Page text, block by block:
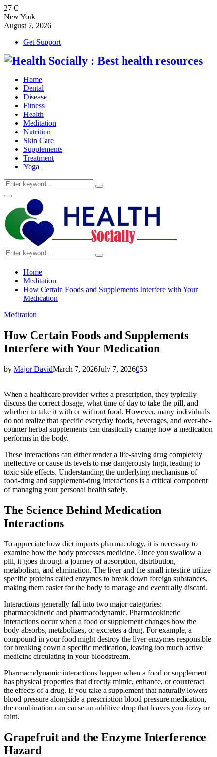
27 C
New York
August 7, 2026
Get Support
Home
Dental
Disease
Fitness
Health
Meditation
Nutrition
Skin Care
Supplements
Treatment
Yoga
Search
for:
Search
Primary
Menu
Search
for:
Search
Home
Meditation
How Certain Foods and Supplements Interfere with Your
Medication
Meditation
How Certain Foods and Supplements
Interfere with Your Medication
by Major DavidMarch 7, 2026July 7, 2026053
When a healthcare provider writes a prescription, they typically
discuss the correct dosage, what time of day to take the pill, and
whether to take it with or without food. However, many individuals
do not realize that specific everyday foods, beverages, and over-the-
counter herbal supplements can drastically change how a medication
performs in the body.
These interactions can either render a life-saving drug completely
ineffective or cause its levels to rise dangerously high, leading to
toxic side effects. Understanding the underlying mechanisms of
food-drug and supplement-drug interactions is a critical component
of managing your personal health safely.
The Science Behind Medication
Interactions
To appreciate how diet impacts pharmacology, it is necessary to
examine how the body processes medicine. Once you swallow a
pill, it goes through a journey of absorption, distribution,
metabolism, and elimination. The liver and the small intestine utilize
specific proteins called enzymes to break down foreign substances,
making them easier for the body to manage and eventually discard.
Interactions generally fall into two major categories:
pharmacokinetic and pharmacodynamic. Pharmacokinetic
interactions occur when a food or supplement changes how the
body absorbs, metabolizes, or excretes a drug. For example, a
compound in your food might destroy the liver enzymes responsible
for breaking down a specific medication, leaving too much active
medicine circulating in your bloodstream.
Pharmacodynamic interactions happen when a food or supplement
has physical properties that directly mimic, enhance, or counteract
the effects of a drug. If you take a supplement that naturally lowers
blood pressure alongside a prescription blood pressure medication,
the combination can cause an additive drop that leaves you dizzy or
faint.
Grapefruit and the Enzyme Interference
Hazard